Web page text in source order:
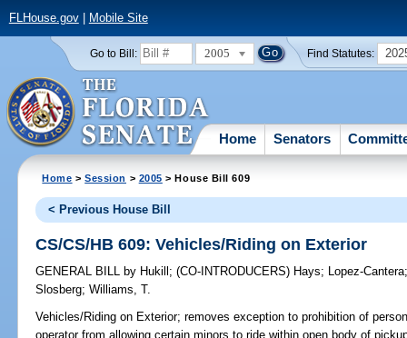
FLHouse.gov| Mobile Site
Go to Bill: 2005 Find Statutes:
Home Senators
Home >Session > 2005 > House Bill 609
< Previous House Bill
CS/CS/HB 609: Vehicles/Riding on Exterior
GENERAL BILL by Hukill ;(CO-INTRODUCERS) Hays; Lopez-Cantera
Slosberg;Williams, T.
Vehicles/Riding on Exterior; removes exception to prohibition of
operator from allowing certain minors to ride within open body of